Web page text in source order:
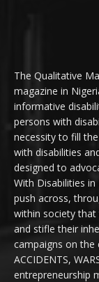
The Qualitative
magazine in
informative
persons with
necessity to fill
with disabilities
designed to
With Disabilities
push across,
within society that
and stifle their
campaigns on the
ACCIDENTS,
entrepreneurship